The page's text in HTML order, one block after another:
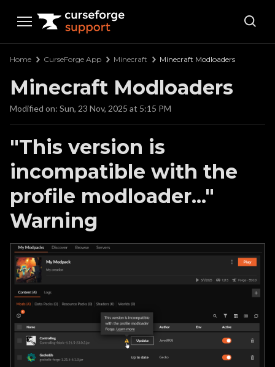
Curseforge Support
Home CurseForge App Minecraft Minecraft Modloaders
Minecraft Modloaders
Modified on: Sun, 23 Nov, 2025 at 5:15 PM
"This version is
incompatible with the
profile modloader..."
Warning